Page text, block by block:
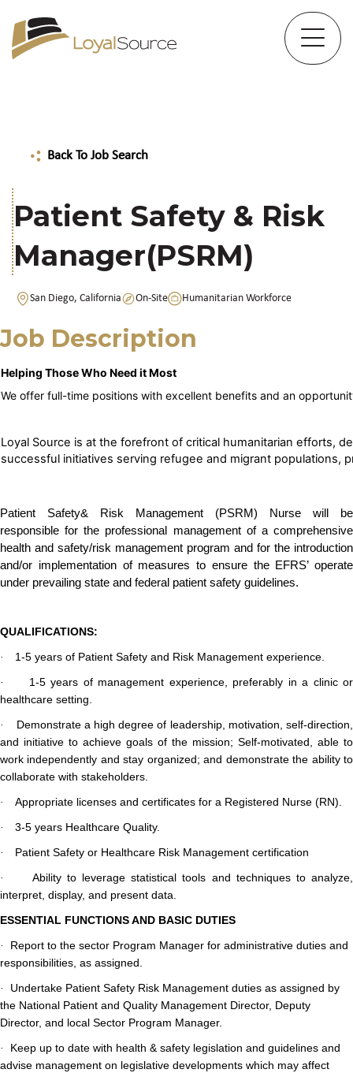
Back To Job Search
Patient Safety & Risk
Manager(PSRM)
San Diego, California On-Site Humanitarian Workforce
Job Description
Helping Those Who Need it Most
We offer full-time positions with excellent benefits and an
Loyal Source is at the forefront of critical humanitarian efforts,
successful initiatives serving refugee and migrant populations,
Patient Safety& Risk Management (PSRM) Nurse will be
responsible for the professional management of a comprehensive
health and safety/risk management program and for the introduction
and/or implementation of measures to ensure the EFRS’ operate
under prevailing state and federal patient safety guidelines.
QUALIFICATIONS:
· 1-5 years of Patient Safety and Risk Management experience.
·
1-5 years of management experience, preferably in a clinic or
healthcare setting.
·
Demonstrate a high degree of leadership, motivation, self-direction,
and initiative to achieve goals of the mission; Self-motivated, able to
work independently and stay organized; and demonstrate the ability to
collaborate with stakeholders.
· Appropriate licenses and certificates for a Registered Nurse (RN).
· 3-5 years Healthcare Quality.
· Patient Safety or Healthcare Risk Management certification
·
Ability to leverage statistical tools and techniques to analyze,
interpret, display, and present data.
ESSENTIAL FUNCTIONS AND BASIC DUTIES
·
Report to the sector Program Manager for administrative duties and
responsibilities, as assigned.
·
Undertake Patient Safety Risk Management duties as assigned by
the National Patient and Quality Management Director, Deputy
Director, and local Sector Program Manager.
·
Keep up to date with health & safety legislation and guidelines and
advise management on legislative developments which may affect